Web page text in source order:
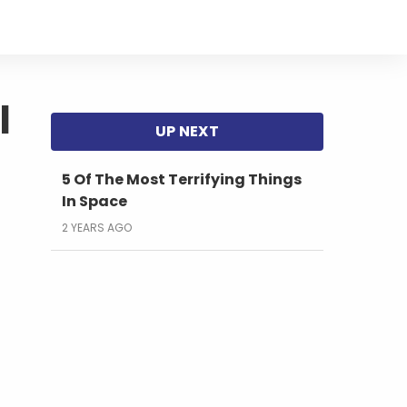
5 Of The Most Terrifying Things
In Space
2 YEARS AGO